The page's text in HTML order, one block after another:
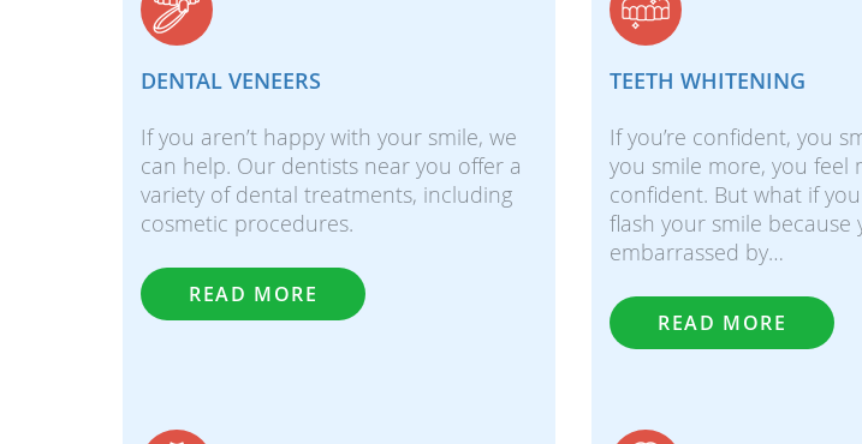
DENTAL VENEERS
If you aren’t happy with your smile, we
can help. Our dentists near you offer a
variety of dental treatments, including
cosmetic procedures.
READ MORE
TEETH WHITENING
If you’re confident, you
you smile more, you feel
confident. But what if
flash your smile because
embarrassed by…
READ MORE